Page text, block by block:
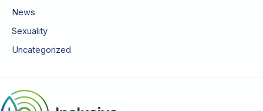
News
Sexuality
Uncategorized